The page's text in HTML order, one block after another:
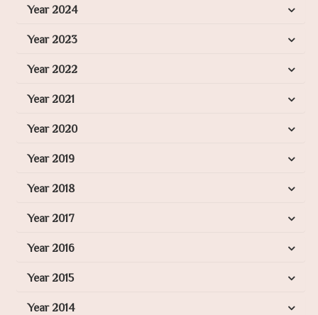
Year 2024
Year 2023
Year 2022
Year 2021
Year 2020
Year 2019
Year 2018
Year 2017
Year 2016
Year 2015
Year 2014